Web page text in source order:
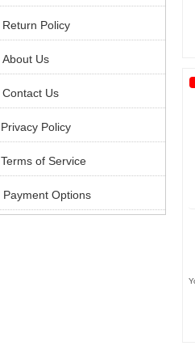
Return Policy
About Us
Contact Us
Privacy Policy
Terms of Service
Payment Options